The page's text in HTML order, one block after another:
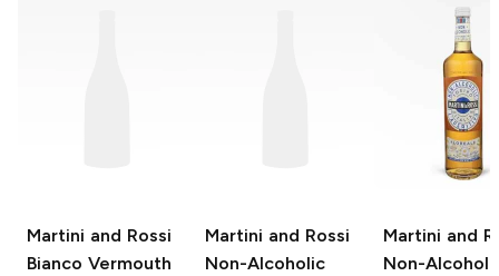
Martini and Rossi
Bianco Vermouth
Martini and Rossi
Non-Alcoholic
Martini and
Non-